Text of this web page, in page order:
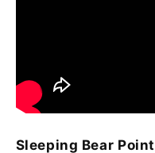
Sleeping Bear